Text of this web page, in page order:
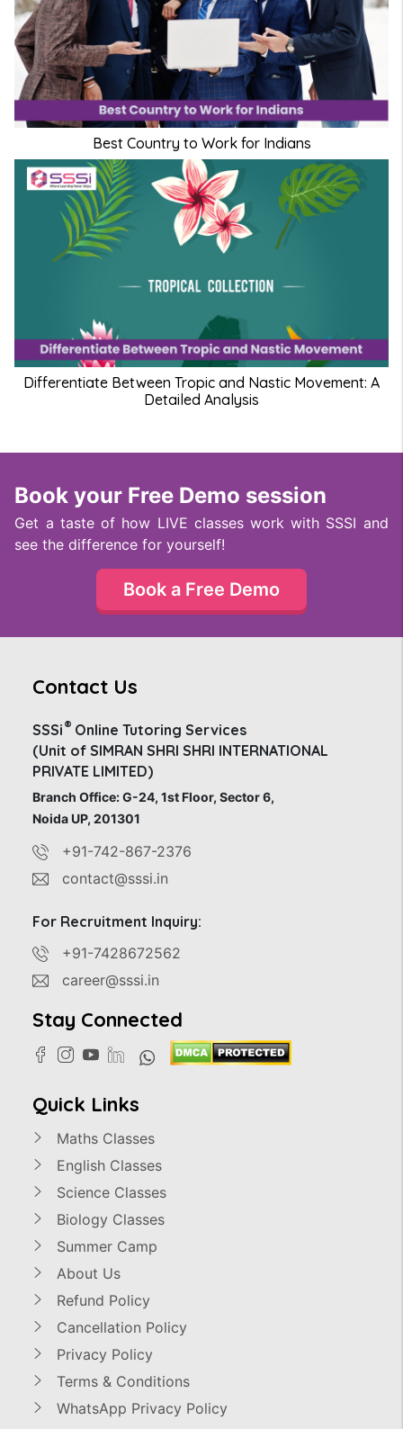
Best Country to Work for Indians
Differentiate Between Tropic and Nastic Movement: A
Detailed Analysis
Book your Free Demo session
Get a taste of how LIVE classes work with SSSI and
see the difference for yourself!
Book a Free Demo
Contact Us
SSSi® Online Tutoring Services
(Unit of SIMRAN SHRI SHRI INTERNATIONAL
PRIVATE LIMITED)
Branch Office: G-24, 1st Floor, Sector 6,
Noida UP, 201301
+91-742-867-2376
contact@sssi.in
For Recruitment Inquiry:
+91-7428672562
career@sssi.in
Stay Connected
Quick Links
Maths Classes
English Classes
Science Classes
Biology Classes
Summer Camp
About Us
Refund Policy
Cancellation Policy
Privacy Policy
Terms & Conditions
WhatsApp Privacy Policy